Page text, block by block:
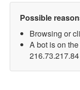
Possible
Browsing or
A bot is on